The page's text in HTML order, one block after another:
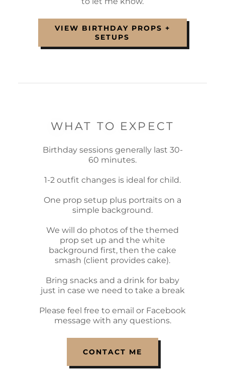
VIEW BIRTHDAY PROPS +
SETUPS
WHAT TO EXPECT
Birthday sessions generally last 30-
60 minutes.
1-2 outfit changes is ideal for child.
One prop setup plus portraits on a
simple background.
We will do photos of the themed
prop set up and the white
background first, then the cake
smash (client provides cake).
Bring snacks and a drink for baby
just in case we need to take a break
Please feel free to email or Facebook
message with any questions.
CONTACT ME